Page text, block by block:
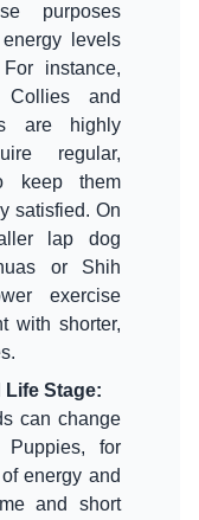
purposes
levels
instance,
and
are highly
regular,
keep them
satisfied. On
lap dog
or Shih
exercise
with shorter,
Stage:
can change
Puppies, for
energy and
and short